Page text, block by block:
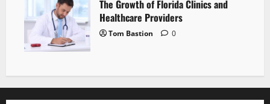
The Growth of Florida Clinics and
Healthcare Providers
Tom Bastion 0